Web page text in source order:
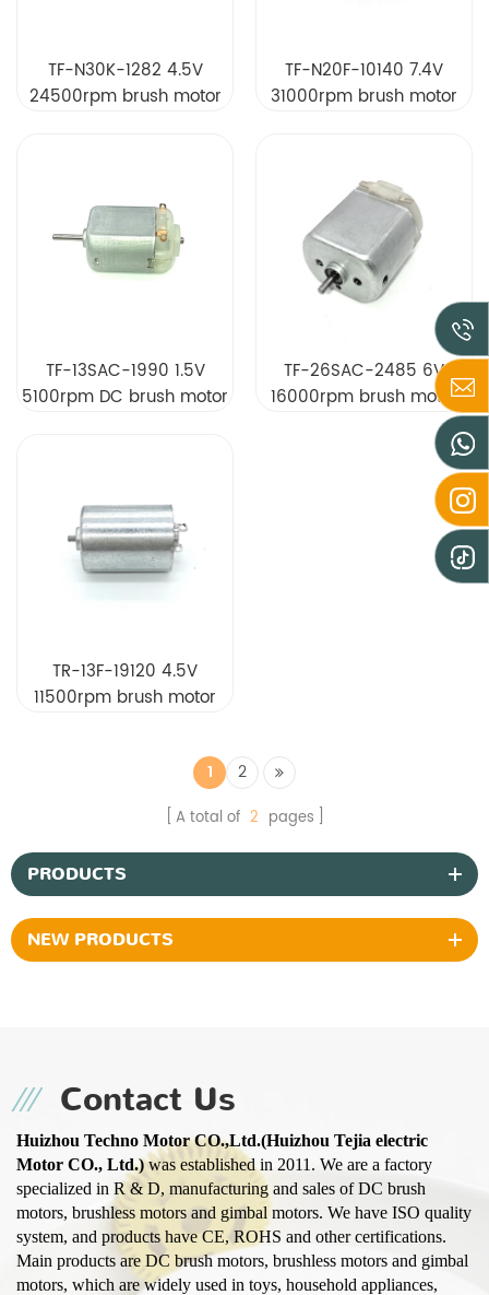
TF-N30K-1282 4.5V
24500rpm brush motor
TF-N20F-10140 7.4V
31000rpm brush motor
TF-13SAC-1990 1.5V
5100rpm DC brush motor
TF-26SAC-2485 6V
16000rpm brush motor
TR-13F-19120 4.5V
11500rpm brush motor
1 2
A total of 2 pages
PRODUCTS
NEW PRODUCTS
Contact Us
Huizhou Techno Motor CO.,Ltd.(Huizhou Tejia electric
Motor CO., Ltd.)was established in 2011. We are a factory
specialized in R & D, manufacturing and sales of DC brush
motors, brushless motors and gimbal motors. We have ISO quality
system, and products have CE, ROHS and other certifications.
Main products are DC brush motors, brushless motors and gimbal
motors, which are widely used in toys, household appliances,